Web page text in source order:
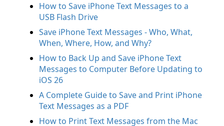
How to Save iPhone Text Messages to a
USB Flash Drive
Save iPhone Text Messages - Who, What,
When, Where, How, and Why?
How to Back Up and Save iPhone Text
Messages to Computer Before Updating to
iOS 26
A Complete Guide to Save and Print iPhone
Text Messages as a PDF
How to Print Text Messages from the Mac